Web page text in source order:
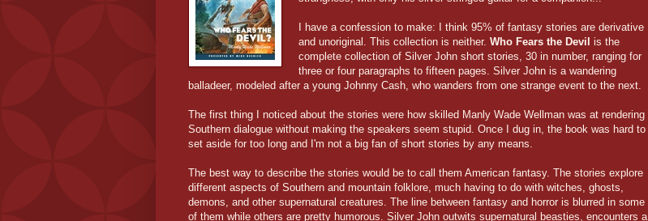
I have a confession to make: I think 95% of fantasy stories are derivative
and unoriginal. This collection is neither. Who Fears the Devil is the
complete collection of Silver John short stories, 30 in number, ranging for
three or four paragraphs to fifteen pages. Silver John is a wandering
balladeer, modeled after a young Johnny Cash, who wanders from one strange event to the next.
The first thing I noticed about the stories were how skilled Manly Wade Wellman was at rendering
Southern dialogue without making the speakers seem stupid. Once I dug in, the book was hard to
set aside for too long and I'm not a big fan of short stories by any means.
The best way to describe the stories would be to call them American fantasy. The stories explore
different aspects of Southern and mountain folklore, much having to do with witches, ghosts,
demons, and other supernatural creatures. The line between fantasy and horror is blurred in some
of them while others are pretty humorous. Silver John outwits supernatural beasties, encounters a